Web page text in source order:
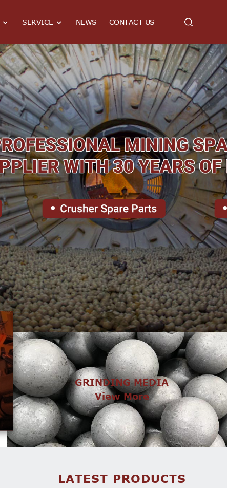
SERVICE NEWS CONTACT US
GRINDING MEDIA
View More
LATEST PRODUCTS